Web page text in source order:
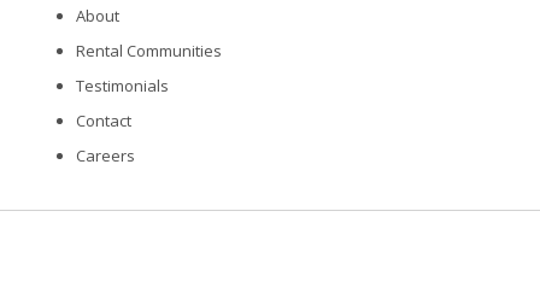
About
Rental Communities
Testimonials
Contact
Careers